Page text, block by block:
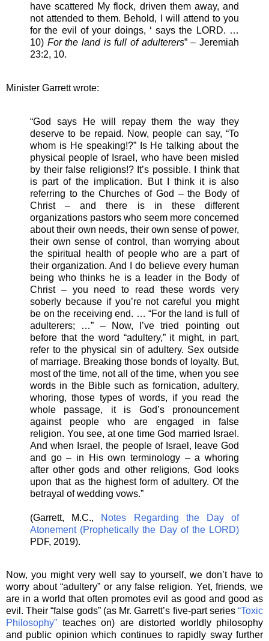
have scattered My flock, driven them away, and
not attended to them. Behold, I will attend to you
for the evil of your doings, ‘ says the LORD. …
10) For the land is full of adulterers” – Jeremiah
23:2, 10.
Minister Garrett wrote:
“God says He will repay them the way they
deserve to be repaid. Now, people can say, “To
whom is He speaking!?” Is He talking about the
physical people of Israel, who have been misled
by their false religions!? It’s possible. I think that
is part of the implication. But I think it is also
referring to the Churches of God – the Body of
Christ – and there is in these different
organizations pastors who seem more concerned
about their own needs, their own sense of power,
their own sense of control, than worrying about
the spiritual health of people who are a part of
their organization. And I do believe every human
being who thinks he is a leader in the Body of
Christ – you need to read these words very
soberly because if you’re not careful you might
be on the receiving end. … “For the land is full of
adulterers; …” – Now, I’ve tried pointing out
before that the word “adultery,” it might, in part,
refer to the physical sin of adultery. Sex outside
of marriage. Breaking those bonds of loyalty. But,
most of the time, not all of the time, when you see
words in the Bible such as fornication, adultery,
whoring, those types of words, if you read the
whole passage, it is God’s pronouncement
against people who are engaged in false
religion. You see, at one time God married Israel.
And when Israel, the people of Israel, leave God
and go – in His own terminology – a whoring
after other gods and other religions, God looks
upon that as the highest form of adultery. Of the
betrayal of wedding vows.”
(Garrett, M.C., Notes Regarding the Day of
Atonement (Prophetically the Day of the LORD)
PDF, 2019).
Now, you might very well say to yourself, we don’t have to
worry about “adultery” or any false religion. Yet, friends, we
are in a world that often promotes evil as good and good as
evil. Their “false gods” (as Mr. Garrett’s five-part series “Toxic
Philosophy” teaches on) are distorted worldly philosophy
and public opinion which continues to rapidly sway further